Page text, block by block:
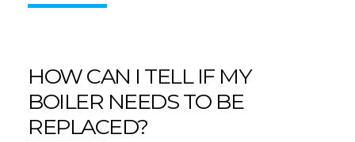
HOW CAN I TELL IF MY
BOILER NEEDS TO BE
REPLACED?